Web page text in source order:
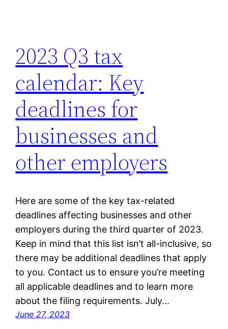
2023 Q3 tax
calendar: Key
deadlines for
businesses and
other employers
Here are some of the key tax-related
deadlines affecting businesses and other
employers during the third quarter of 2023.
Keep in mind that this list isn’t all-inclusive, so
there may be additional deadlines that apply
to you. Contact us to ensure you’re meeting
all applicable deadlines and to learn more
about the filing requirements. July…
June 27, 2023